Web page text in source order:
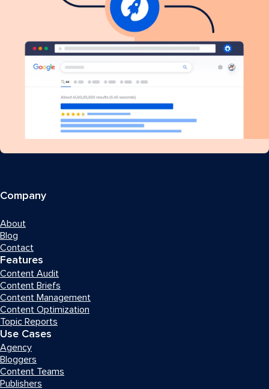
Company
About
Blog
Contact
Features
Content Audit
Content Briefs
Content Management
Content Optimization
Topic Reports
Use Cases
Agency
Bloggers
Content Teams
Publishers